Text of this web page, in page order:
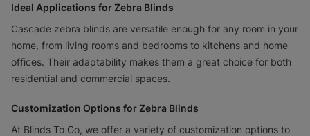
Ideal Applications for Zebra Blinds
Cascade zebra blinds are versatile enough for any room in your
home, from living rooms and bedrooms to kitchens and home
offices. Their adaptability makes them a great choice for both
residential and commercial spaces.
Customization Options for Zebra Blinds
At Blinds To Go, we offer a variety of customization options to